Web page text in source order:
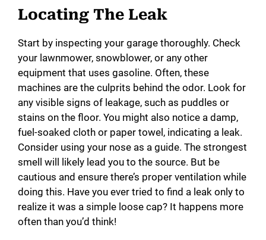
Locating The Leak
Start by inspecting your garage thoroughly. Check
your lawnmower, snowblower, or any other
equipment that uses gasoline. Often, these
machines are the culprits behind the odor. Look for
any visible signs of leakage, such as puddles or
stains on the floor. You might also notice a damp,
fuel-soaked cloth or paper towel, indicating a leak.
Consider using your nose as a guide. The strongest
smell will likely lead you to the source. But be
cautious and ensure there’s proper ventilation while
doing this. Have you ever tried to find a leak only to
realize it was a simple loose cap? It happens more
often than you’d think!